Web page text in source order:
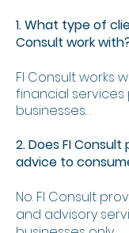
1. What type of
Consult work
FI Consult works
financial
businesses. .
2. Does FI
advice to
No. FI Consult
and advisory